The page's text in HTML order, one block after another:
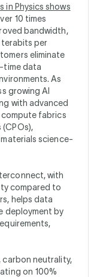
in Physics shows
10 times
bandwidth,
terabits per
eliminate
time data
As
growing AI
with advanced
fabrics
science-
with
compared to
helps data
deployment by
carbon neutrality,
on 100%